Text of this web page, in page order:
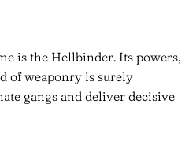
is the Hellbinder. Its powers,
of weaponry is surely
gangs and deliver decisive